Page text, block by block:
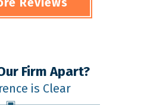
Firm Apart?
is Clear